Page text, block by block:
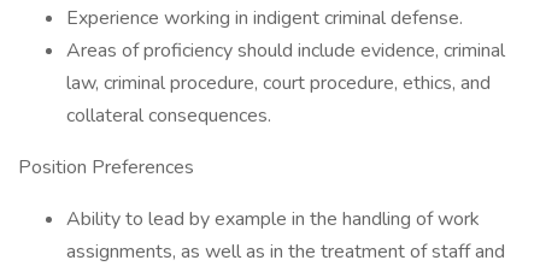
Experience working in indigent criminal defense.
Areas of proficiency should include evidence, criminal
law, criminal procedure, court procedure, ethics, and
collateral consequences.
Position Preferences
Ability to lead by example in the handling of work
assignments, as well as in the treatment of staff and